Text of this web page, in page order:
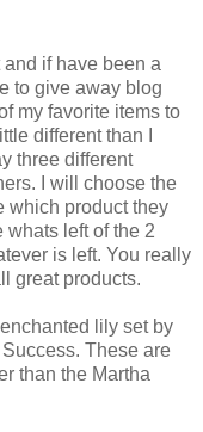
if have been a
to give away blog
my favorite items to
different than I
three different
I will choose the
which product they
whats left of the 2
is left. You really
great products.
lily set by
These are
than the Martha